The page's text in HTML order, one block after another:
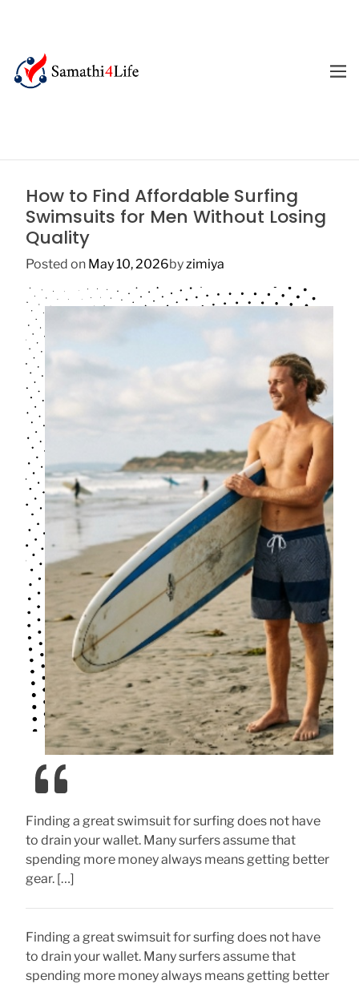
n
M
How to Find Affordable Surfing
Swimsuits for Men Without Losing
Quality
Posted on May 10, 2026byzimiya
Finding a great swimsuit for surfing does not have
to drain your wallet. Many surfers assume that
spending more money always means getting better
gear. […]
Finding a great swimsuit for surfing does not have
to drain your wallet. Many surfers assume that
spending more money always means getting better